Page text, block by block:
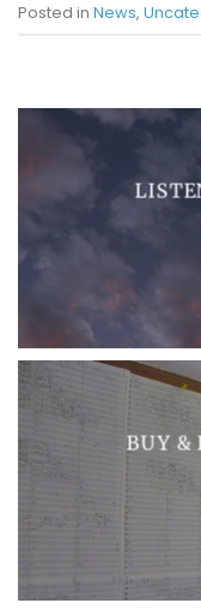
Posted in News,
BUY &